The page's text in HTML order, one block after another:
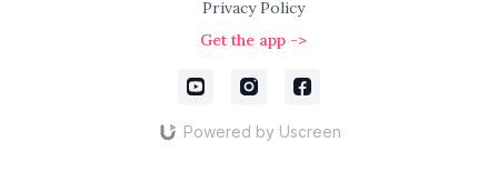
Privacy Policy
Get the app ->
Powered by Uscreen